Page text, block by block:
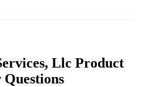
Llc Product